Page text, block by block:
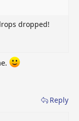
dropped!
Reply